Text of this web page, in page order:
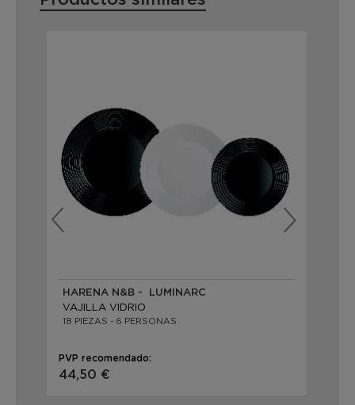
HARENA N&B - LUMINARC
VAJILLA VIDRIO
18 PIEZAS - 6 PERSONAS
PVP recomendado:
44,50 €